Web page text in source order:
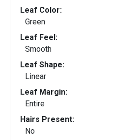
Leaf Color:
Green
Leaf Feel:
Smooth
Leaf Shape:
Linear
Leaf Margin:
Entire
Hairs Present:
No